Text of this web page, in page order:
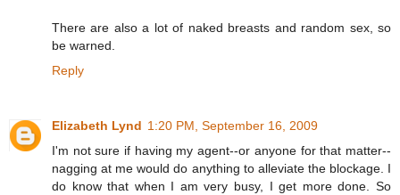
There are also a lot of naked breasts and random sex, so
be warned.
Reply
Elizabeth Lynd 1:20 PM, September 16, 2009
I'm not sure if having my agent--or anyone for that matter--
nagging at me would do anything to alleviate the blockage. I
do know that when I am very busy, I get more done. So